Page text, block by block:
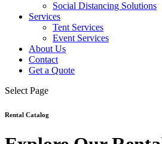
Social Distancing Solutions
Services
Tent Services
Event Services
About Us
Contact
Get a Quote
Select Page
Rental Catalog